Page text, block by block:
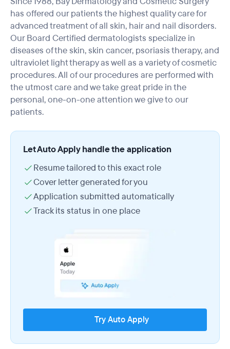
has offered our patients the highest quality care for
advanced treatment of all skin, hair and nail disorders.
Our Board Certified dermatologists specialize in
diseases of the skin, skin cancer, psoriasis therapy, and
ultraviolet light therapy as well as a variety of cosmetic
procedures. All of our procedures are performed with
the utmost care and we take great pride in the
personal, one-on-one attention we give to our
patients.
Let Auto Apply handle the application
Resume tailored to this exact role
Cover letter generated for you
Application submitted automatically
Track its status in one place
Try Auto Apply